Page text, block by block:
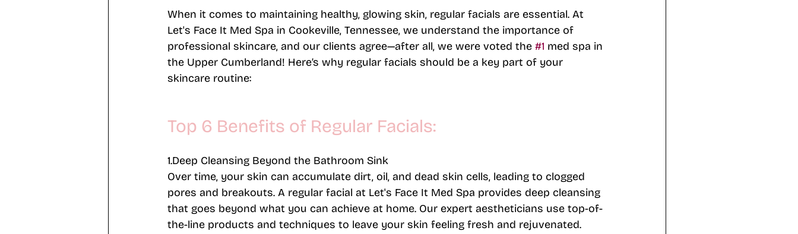
When it comes to maintaining healthy, glowing skin, regular facials are essential. At
Let's Face It Med Spa in Cookeville, Tennessee, we understand the importance of
professional skincare, and our clients agree—after all, we were voted the #1 med spa in
the Upper Cumberland! Here’s why regular facials should be a key part of your
skincare routine:
Top 6 Benefits of Regular Facials:
1.Deep Cleansing Beyond the Bathroom Sink
Over time, your skin can accumulate dirt, oil, and dead skin cells, leading to clogged
pores and breakouts. A regular facial at Let's Face It Med Spa provides deep cleansing
that goes beyond what you can achieve at home. Our expert aestheticians use top-of-
the-line products and techniques to leave your skin feeling fresh and rejuvenated.